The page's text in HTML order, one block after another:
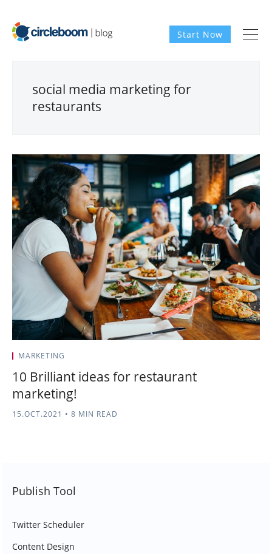
Start Now
social media marketing for
restaurants
MARKETING
10 Brilliant ideas for restaurant
marketing!
15.OCT.2021 • 8 MIN READ
Publish Tool
Twitter Scheduler
Content Design